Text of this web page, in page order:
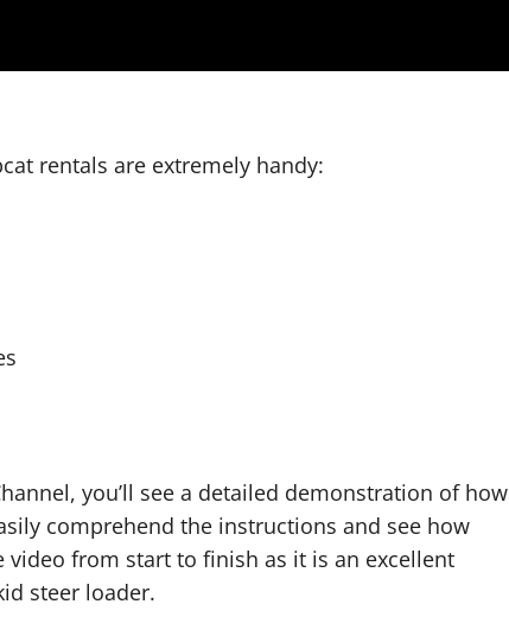
rentals are extremely handy:
you’ll see a detailed demonstration of how
comprehend the instructions and see how
from start to finish as it is an excellent
steer loader.